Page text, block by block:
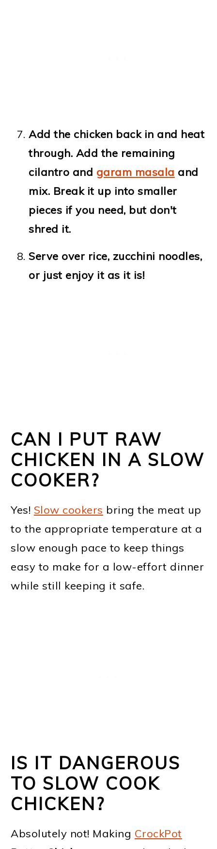
Add the chicken back in and heat
through. Add the remaining
cilantro and garam masala and
mix. Break it up into smaller
pieces if you need, but don't
shred it.
Serve over rice, zucchini noodles,
or just enjoy it as it is!
CAN I PUT RAW
CHICKEN IN A SLOW
COOKER?
Yes! Slow cookers bring the meat up
to the appropriate temperature at a
slow enough pace to keep things
easy to make for a low-effort dinner
while still keeping it safe.
IS IT DANGEROUS
TO SLOW COOK
CHICKEN?
Absolutely not! Making CrockPot